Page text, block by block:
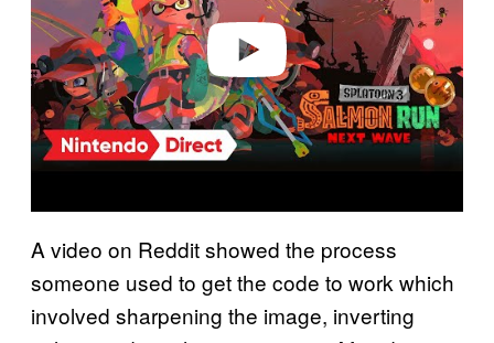
e
o
A video on Reddit showed the process
someone used to get the code to work which
involved sharpening the image, inverting